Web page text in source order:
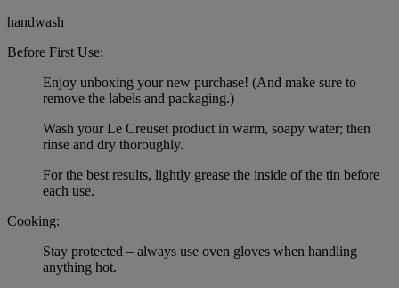
handwash
Before First Use:
Enjoy unboxing your new purchase! (And make sure to
remove the labels and packaging.)
Wash your Le Creuset product in warm, soapy water; then
rinse and dry thoroughly.
For the best results, lightly grease the inside of the tin before
each use.
Cooking:
Stay protected – always use oven gloves when handling
anything hot.